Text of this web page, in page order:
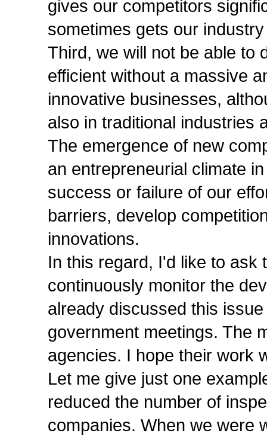
gives our competitors
sometimes gets our
Third, we will not be able to
efficient without a massive
innovative businesses,
also in traditional industries
The emergence of new
an entrepreneurial climate
success or failure of our
barriers, develop
innovations.
In this regard, I'd like to ask
continuously monitor the
already discussed this
government meetings. The
agencies. I hope their work
Let me give just one
reduced the number of
companies. When we were